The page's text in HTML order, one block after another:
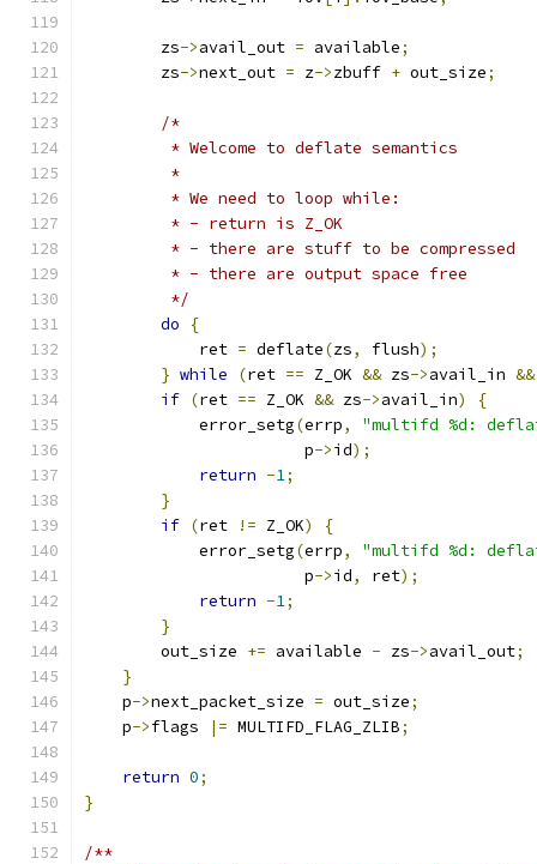
        zs
->avail_out = available;
        zs
->next_out = z->zbuff + out_size;
/*
         * Welcome to deflate semantics
         *
         * We need to loop while:
         * - return is Z_OK
         * - there are stuff to be compressed
         * - there are output space free
         */
do
{
            ret
= deflate(zs, flush);
} while (ret == Z_OK && zs->avail_in &&
if (ret == Z_OK && zs->avail_in)
{
            error_setg
(errp,
"multifd %d:
                       p
->id);
return -1;
}
if (ret != Z_OK)
{
            error_setg
(errp,
"multifd %d:
                       p
->id, ret);
return -1;
}
        out_size
+= available - zs->avail_out;
}
    p
->next_packet_size = out_size;
    p
->flags |= MULTIFD_FLAG_ZLIB;
return 0;
}
/**